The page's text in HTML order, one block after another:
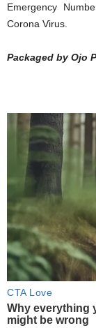
Emergency
Corona Virus.
Packaged by Ojo